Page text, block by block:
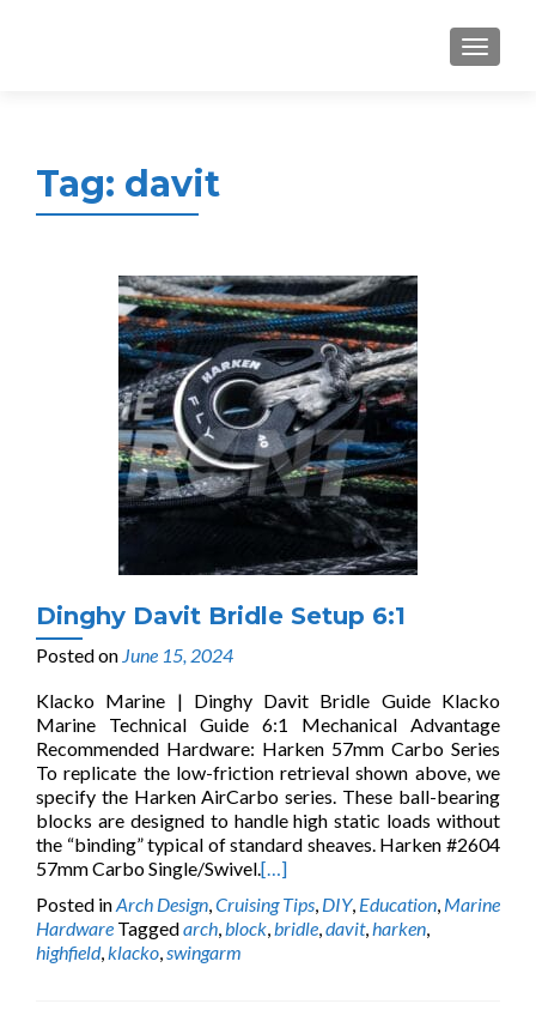
MENU
Tag: davit
Dinghy Davit Bridle Setup 6:1
Posted on June 15, 2024
Klacko Marine | Dinghy Davit Bridle Guide Klacko
Marine Technical Guide 6:1 Mechanical Advantage
Recommended Hardware: Harken 57mm Carbo Series
To replicate the low-friction retrieval shown above, we
specify the Harken AirCarbo series. These ball-bearing
blocks are designed to handle high static loads without
the “binding” typical of standard sheaves. Harken #2604
57mm Carbo Single/Swivel.[…]
Posted inArch Design,Cruising Tips, DIY, Education, Marine
Hardware Taggedarch,block,bridle,davit,harken,
highfield,klacko,swingarm